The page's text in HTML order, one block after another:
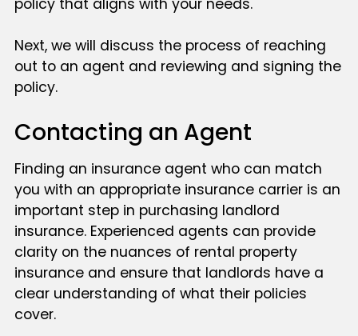
policy that aligns with your needs.
Next, we will discuss the process of reaching
out to an agent and reviewing and signing the
policy.
Contacting an Agent
Finding an insurance agent who can match
you with an appropriate insurance carrier is an
important step in purchasing landlord
insurance. Experienced agents can provide
clarity on the nuances of rental property
insurance and ensure that landlords have a
clear understanding of what their policies
cover.